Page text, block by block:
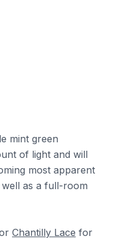
mint green
of light and will
most apparent
as a full-room
Chantilly Lace for